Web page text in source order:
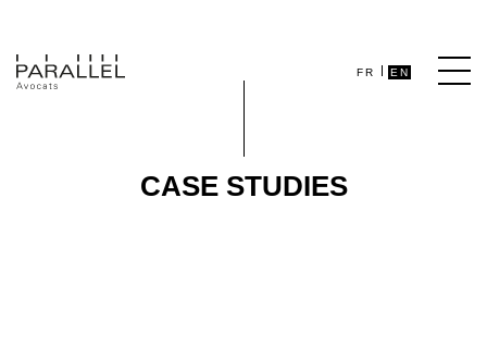
FR EN
CASE STUDIES